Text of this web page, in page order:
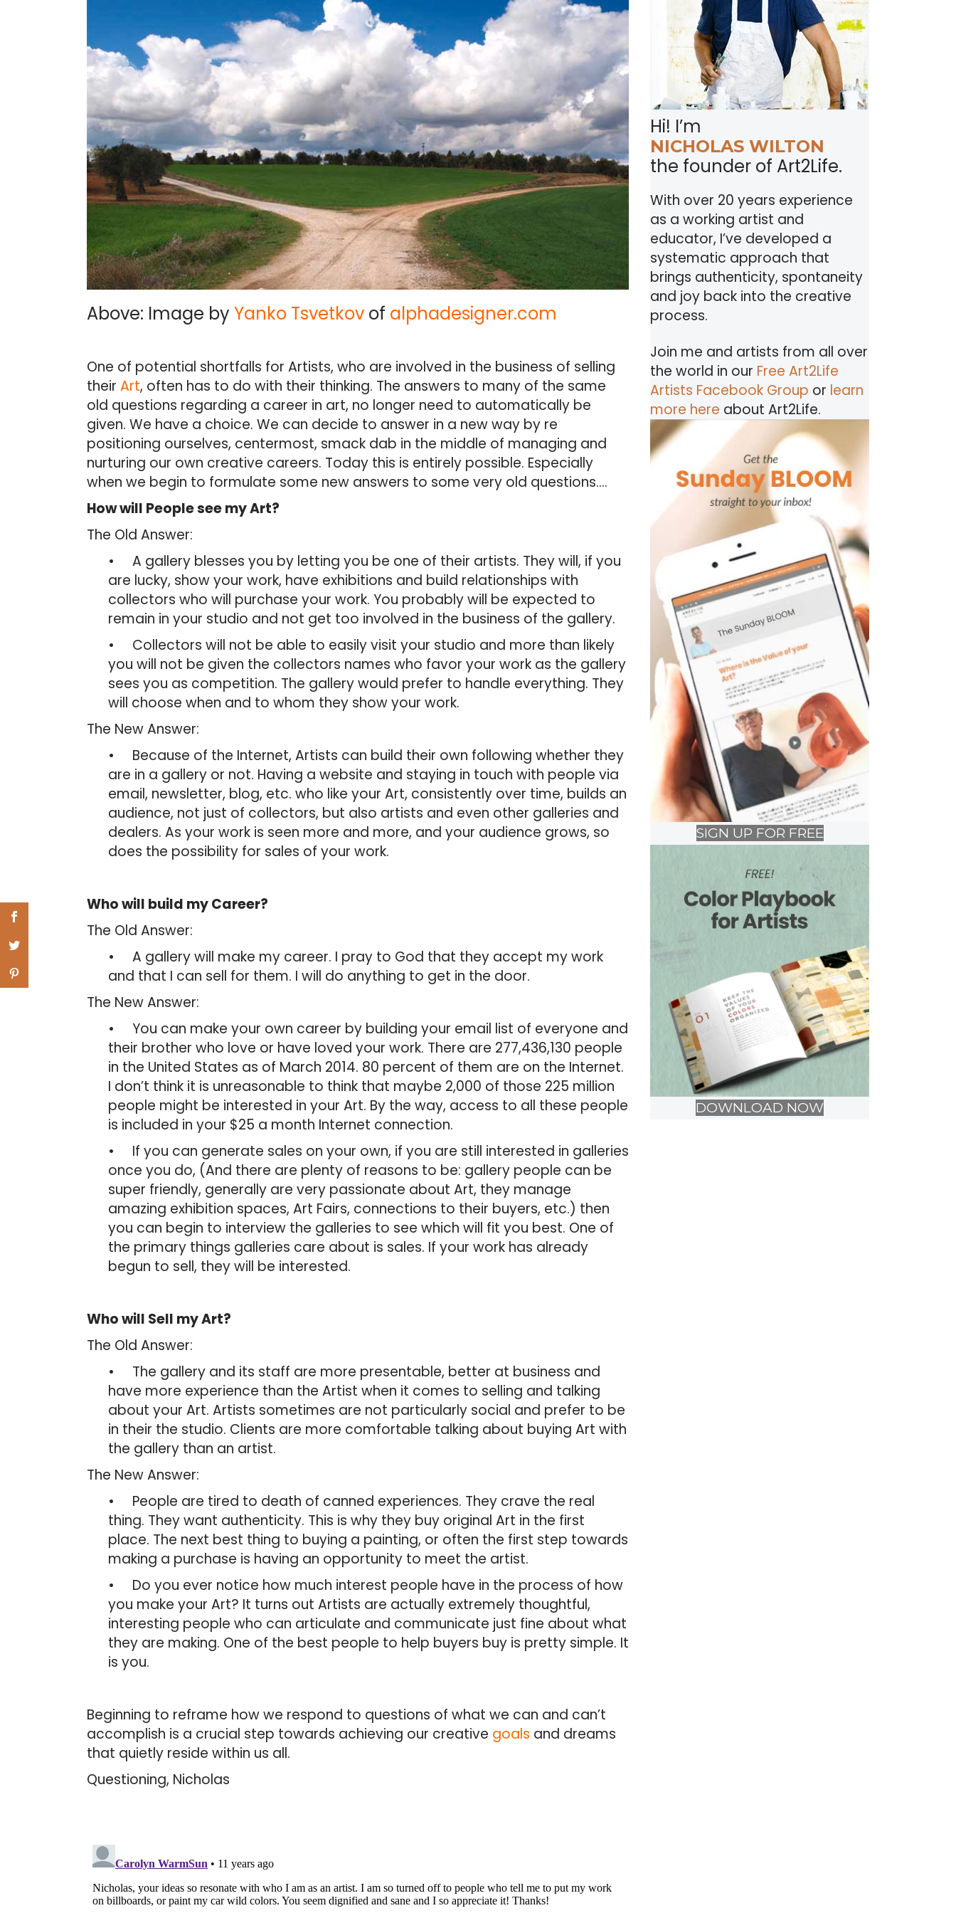
Above: Image by Yanko Tsvetkov of alphadesigner.com
One of potential shortfalls for Artists, who are involved in the business of selling
their Art, often has to do with their thinking. The answers to many of the same
old questions regarding a career in art, no longer need to automatically be
given. We have a choice. We can decide to answer in a new way by re
positioning ourselves, centermost, smack dab in the middle of managing and
nurturing our own creative careers. Today this is entirely possible. Especially
when we begin to formulate some new answers to some very old questions….
How will People see my Art?
The Old Answer:
• A gallery blesses you by letting you be one of their artists. They will, if you
are lucky, show your work, have exhibitions and build relationships with
collectors who will purchase your work. You probably will be expected to
remain in your studio and not get too involved in the business of the gallery.
• Collectors will not be able to easily visit your studio and more than likely
you will not be given the collectors names who favor your work as the gallery
sees you as competition. The gallery would prefer to handle everything. They
will choose when and to whom they show your work.
The New Answer:
• Because of the Internet, Artists can build their own following whether they
are in a gallery or not. Having a website and staying in touch with people via
email, newsletter, blog, etc. who like your Art, consistently over time, builds an
audience, not just of collectors, but also artists and even other galleries and
dealers. As your work is seen more and more, and your audience grows, so
does the possibility for sales of your work.
Who will build my Career?
The Old Answer:
• A gallery will make my career. I pray to God that they accept my work
and that I can sell for them. I will do anything to get in the door.
The New Answer:
• You can make your own career by building your email list of everyone and
their brother who love or have loved your work. There are 277,436,130 people
in the United States as of March 2014. 80 percent of them are on the Internet.
I don’t think it is unreasonable to think that maybe 2,000 of those 225 million
people might be interested in your Art. By the way, access to all these people
is included in your $25 a month Internet connection.
• If you can generate sales on your own, if you are still interested in galleries
once you do, (And there are plenty of reasons to be: gallery people can be
super friendly, generally are very passionate about Art, they manage
amazing exhibition spaces, Art Fairs, connections to their buyers, etc.) then
you can begin to interview the galleries to see which will fit you best. One of
the primary things galleries care about is sales. If your work has already
begun to sell, they will be interested.
Who will Sell my Art?
The Old Answer:
• The gallery and its staff are more presentable, better at business and
have more experience than the Artist when it comes to selling and talking
about your Art. Artists sometimes are not particularly social and prefer to be
in their the studio. Clients are more comfortable talking about buying Art with
the gallery than an artist.
The New Answer:
• People are tired to death of canned experiences. They crave the real
thing. They want authenticity. This is why they buy original Art in the first
place. The next best thing to buying a painting, or often the first step towards
making a purchase is having an opportunity to meet the artist.
• Do you ever notice how much interest people have in the process of how
you make your Art? It turns out Artists are actually extremely thoughtful,
interesting people who can articulate and communicate just fine about what
they are making. One of the best people to help buyers buy is pretty simple. It
is you.
Beginning to reframe how we respond to questions of what we can and can’t
accomplish is a crucial step towards achieving our creative goals and dreams
that quietly reside within us all.
Questioning, Nicholas
Hi! I’m
NICHOLAS WILTON
the founder of Art2Life.
With over 20 years experience
as a working artist and
educator, I’ve developed a
systematic approach that
brings authenticity, spontaneity
and joy back into the creative
process.
Join me and artists from all over
the world in our Free Art2Life
Artists Facebook Group or learn
more here about Art2Life.
SIGN UP FOR FREE
DOWNLOAD NOW